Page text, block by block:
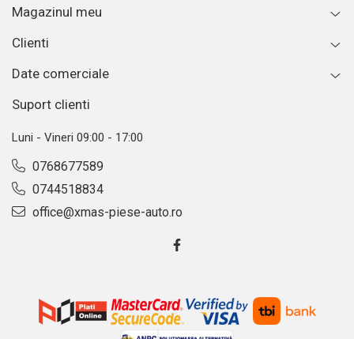
Magazinul meu
Clienti
Date comerciale
Suport clienti
Luni - Vineri 09:00 - 17:00
0768677589
0744518834
office@xmas-piese-auto.ro